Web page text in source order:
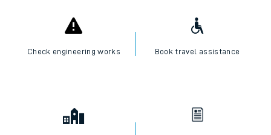
Check engineering works Book travel assistance